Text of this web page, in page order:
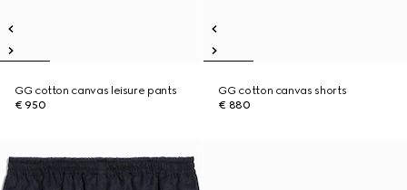
GG cotton canvas leisure pants
€ 950
GG cotton canvas shorts
€ 880